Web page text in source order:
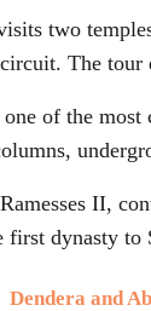
two
The
of the
II,
first dynasty to
Dendera and